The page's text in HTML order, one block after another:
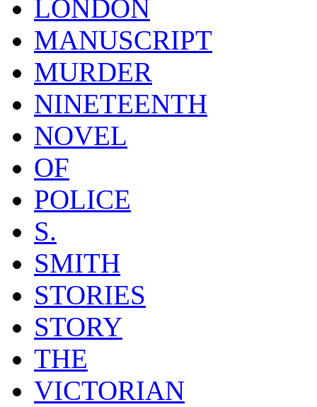
LONDON
MANUSCRIPT
MURDER
NINETEENTH
NOVEL
OF
POLICE
S.
SMITH
STORIES
STORY
THE
VICTORIAN